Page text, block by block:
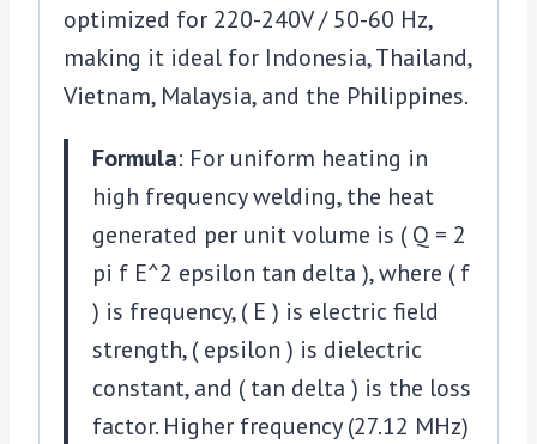
optimized for 220-240V / 50-60 Hz,
making it ideal for Indonesia, Thailand,
Vietnam, Malaysia, and the Philippines.
Formula: For uniform heating in
high frequency welding, the heat
generated per unit volume is ( Q = 2
pi f E^2 epsilon tan delta ), where ( f
) is frequency, ( E ) is electric field
strength, ( epsilon ) is dielectric
constant, and ( tan delta ) is the loss
factor. Higher frequency (27.12 MHz)